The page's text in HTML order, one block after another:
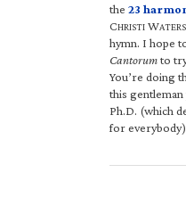
the 23
CHRISTI W
hymn. I hope
Cantorumto
You’re doing
this
Ph.D. (which
for